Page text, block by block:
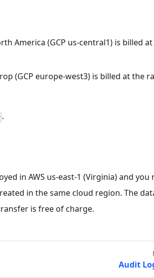
America (GCP us-central1) is billed
(GCP europe-west3) is billed at the
.
in AWS us-east-1 (Virginia) and you
in the same cloud region. The
is free of charge.
Audit